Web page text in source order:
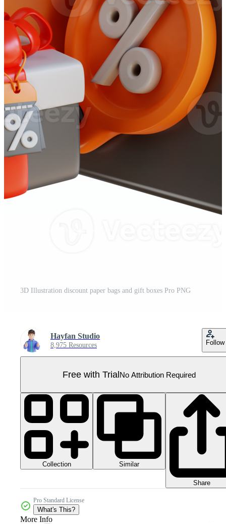
3D Illustration discount paper bags and gift boxes Pro PNG
Hayfan Studio
8,975 Resources Follow
Free with TrialNo Attribution Required
Collection Similar
Share
Pro Standard License
What's This?
More Info